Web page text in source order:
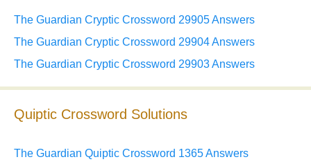
The Guardian Cryptic Crossword 29905 Answers
The Guardian Cryptic Crossword 29904 Answers
The Guardian Cryptic Crossword 29903 Answers
Quiptic Crossword Solutions
The Guardian Quiptic Crossword 1365 Answers